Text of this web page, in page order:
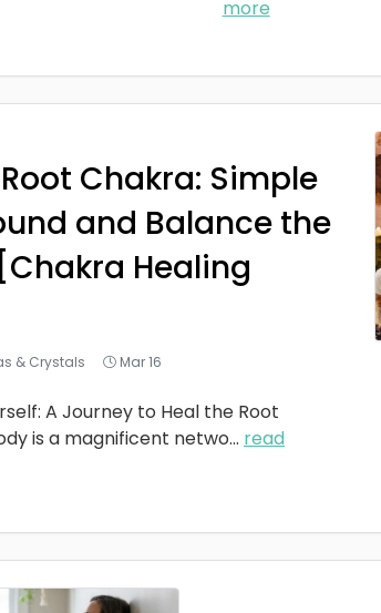
more
Chakra: Simple
and Balance the
Healing
& Crystals Mar 16
A Journey to Heal the Root
is a magnificent netwo... read